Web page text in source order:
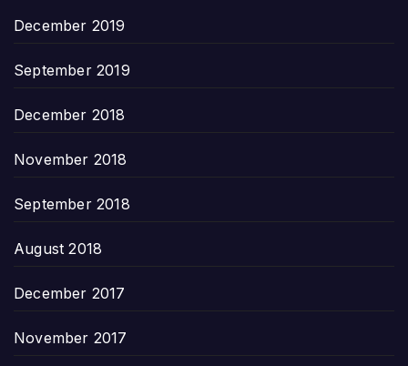
December 2019
September 2019
December 2018
November 2018
September 2018
August 2018
December 2017
November 2017